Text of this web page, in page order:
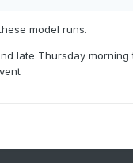
model runs.
late Thursday morning